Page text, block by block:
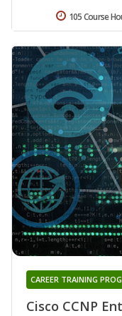
105 Course
Cisco CCNP
CAREER TRAINING